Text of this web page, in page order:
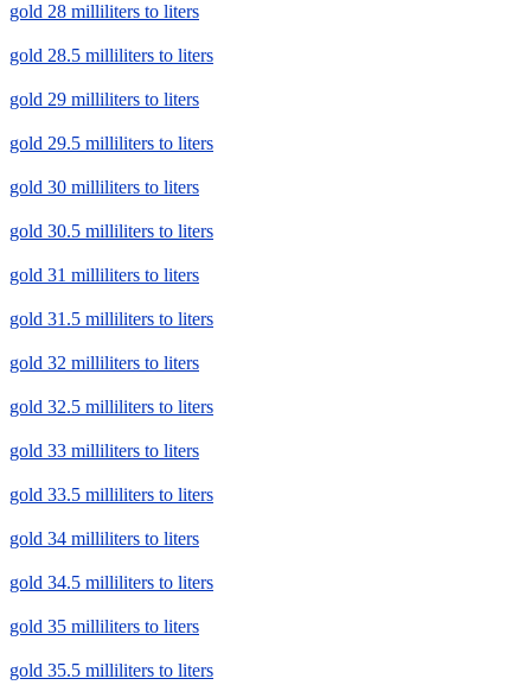
gold 28 milliliters to liters
gold 28.5 milliliters to liters
gold 29 milliliters to liters
gold 29.5 milliliters to liters
gold 30 milliliters to liters
gold 30.5 milliliters to liters
gold 31 milliliters to liters
gold 31.5 milliliters to liters
gold 32 milliliters to liters
gold 32.5 milliliters to liters
gold 33 milliliters to liters
gold 33.5 milliliters to liters
gold 34 milliliters to liters
gold 34.5 milliliters to liters
gold 35 milliliters to liters
gold 35.5 milliliters to liters